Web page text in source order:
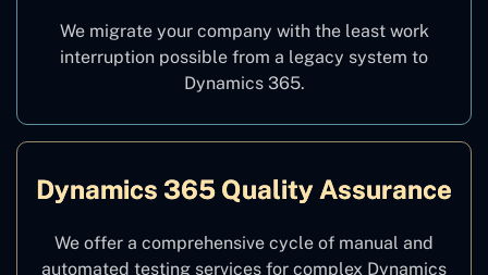
We migrate your company with the least work
interruption possible from a legacy system to
Dynamics 365.
Dynamics 365 Quality Assurance
We offer a comprehensive cycle of manual and
automated testing services for complex Dynamics